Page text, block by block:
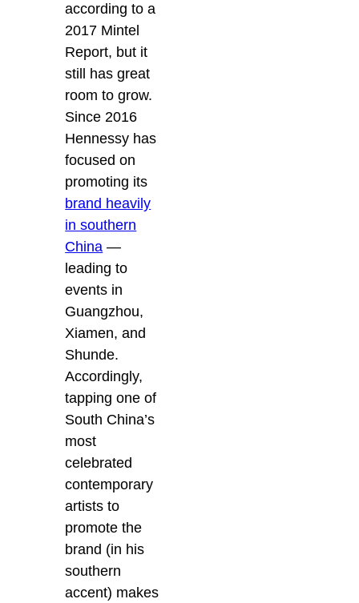
according to a
2017 Mintel
Report, but it
still has great
room to grow.
Since 2016
Hennessy has
focused on
promoting its
brand heavily
in southern
China —
leading to
events in
Guangzhou,
Xiamen, and
Shunde.
Accordingly,
tapping one of
South China’s
most
celebrated
contemporary
artists to
promote the
brand (in his
southern
accent) makes